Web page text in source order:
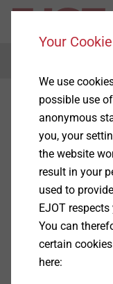
Your
We use
possible use
anonymous
you, your
the website
result in your
used to
EJOT
You can
certain
here: